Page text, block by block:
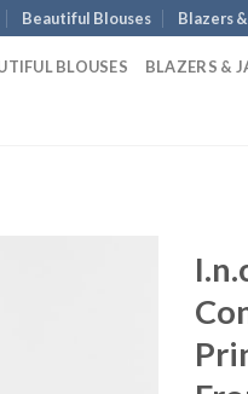
Beautiful Blouses Blazers
BLOUSES BLAZERS &